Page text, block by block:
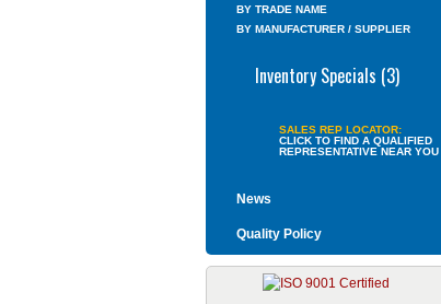
BY TRADE NAME
BY MANUFACTURER / SUPPLIER
Inventory Specials (3)
SALES REP LOCATOR:
CLICK TO FIND A QUALIFIED
REPRESENTATIVE NEAR YOU
News
Quality Policy